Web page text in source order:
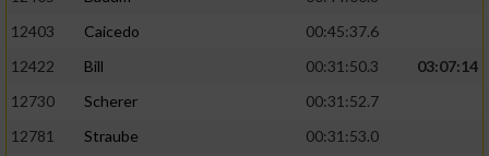
12403
Caicedo
00:45:37.6
12422
Bill 00:31:50.3
03:07:14
12730
Scherer
00:31:52.7
12781
Straube
00:31:53.0
IAB-Besonderheiten:
Verwendung genauer Standortdaten
Geräte anhand von aktiv angeforderten
Informationen identifizieren